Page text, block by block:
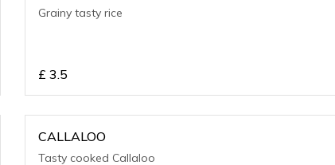
Grainy tasty rice
£ 3.5
CALLALOO
Tasty cooked Callaloo